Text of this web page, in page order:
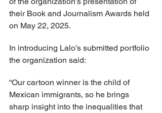
their Book and Journalism Awards held
on May 22, 2025.
In introducing Lalo’s submitted portfolio
the organization said:
“Our cartoon winner is the child of
Mexican immigrants, so he brings
sharp insight into the inequalities that